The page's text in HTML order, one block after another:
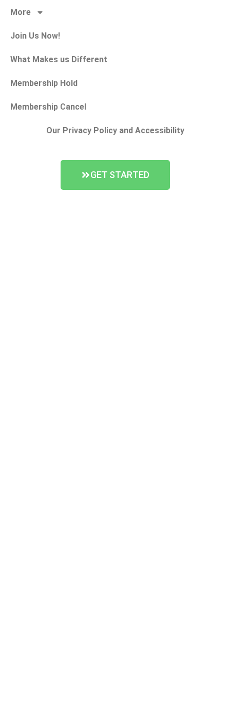
More
Join Us Now!
What Makes us Different
Membership Hold
Membership Cancel
Our Privacy Policy and Accessibility
GET STARTED